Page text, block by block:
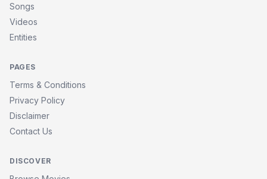
Songs
Videos
Entities
PAGES
Terms & Conditions
Privacy Policy
Disclaimer
Contact Us
DISCOVER